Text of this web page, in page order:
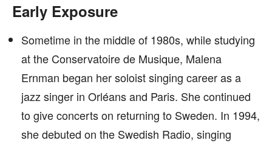
Early Exposure
Sometime in the middle of 1980s, while studying
at the Conservatoire de Musique, Malena
Ernman began her soloist singing career as a
jazz singer in Orléans and Paris. She continued
to give concerts on returning to Sweden. In 1994,
she debuted on the Swedish Radio, singing